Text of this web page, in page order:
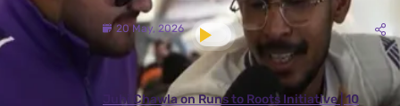
20 May, 2026
Juhi Chawla on Runs to Roots Initiative | 10